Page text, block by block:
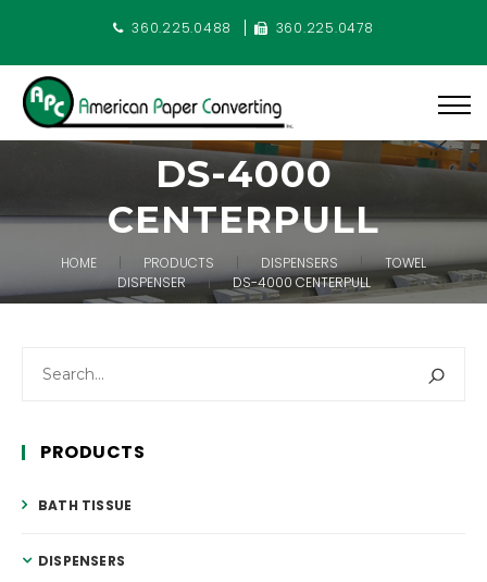
360.225.0488 360.225.0478
DS-4000
CENTERPULL
HOME PRODUCTS DISPENSERS
TOWEL
DISPENSER
DS-4000 CENTERPULL
PRODUCTS
BATH TISSUE
DISPENSERS